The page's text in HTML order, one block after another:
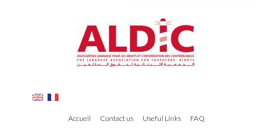
Accueil Contact us Useful Links FAQ